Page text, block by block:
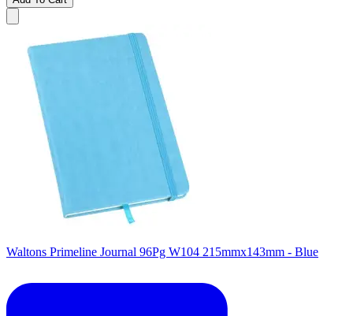
Waltons Primeline Journal 96Pg W104 215mmx143mm - Blue